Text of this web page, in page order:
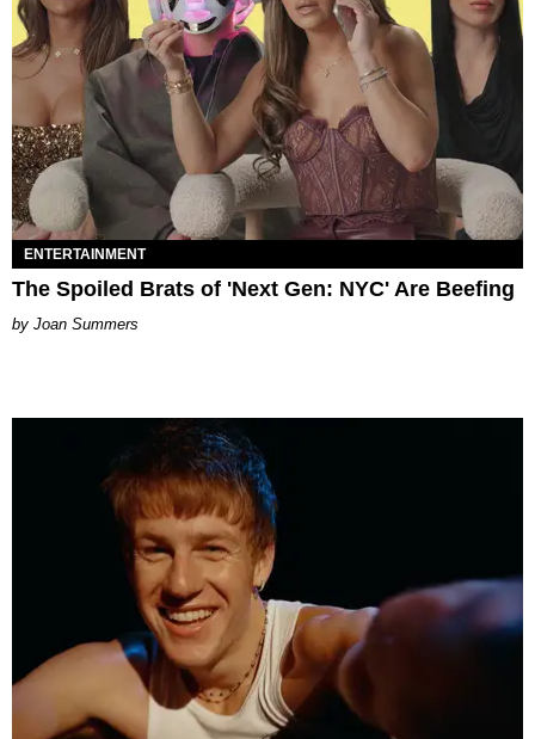
ENTERTAINMENT
The Spoiled Brats of 'Next Gen: NYC' Are Beefing
Joan Summers